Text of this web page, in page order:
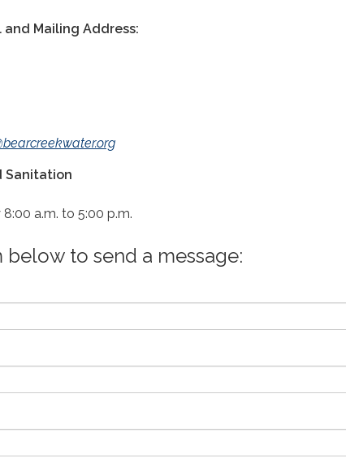
and Mailing Address:
Sanitation
a.m. to 5:00 p.m.
below to send a message: